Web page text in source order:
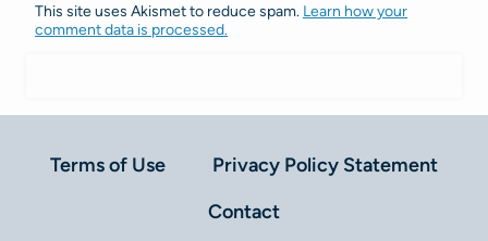
This site uses Akismet to reduce spam. Learn how your
comment data is processed.
Terms of Use
Privacy Policy Statement
Contact